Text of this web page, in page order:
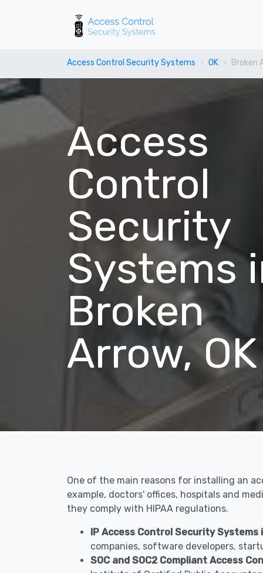
Access Control Security Systems OK Broken
Access
Control
Security
Systems
Broken
Arrow, OK
One of the main reasons for installing an
example, doctors' offices, hospitals and
they comply with HIPAA regulations.
IP Access Control Security Systems
companies, software developers,
SOC and SOC2 Compliant Access